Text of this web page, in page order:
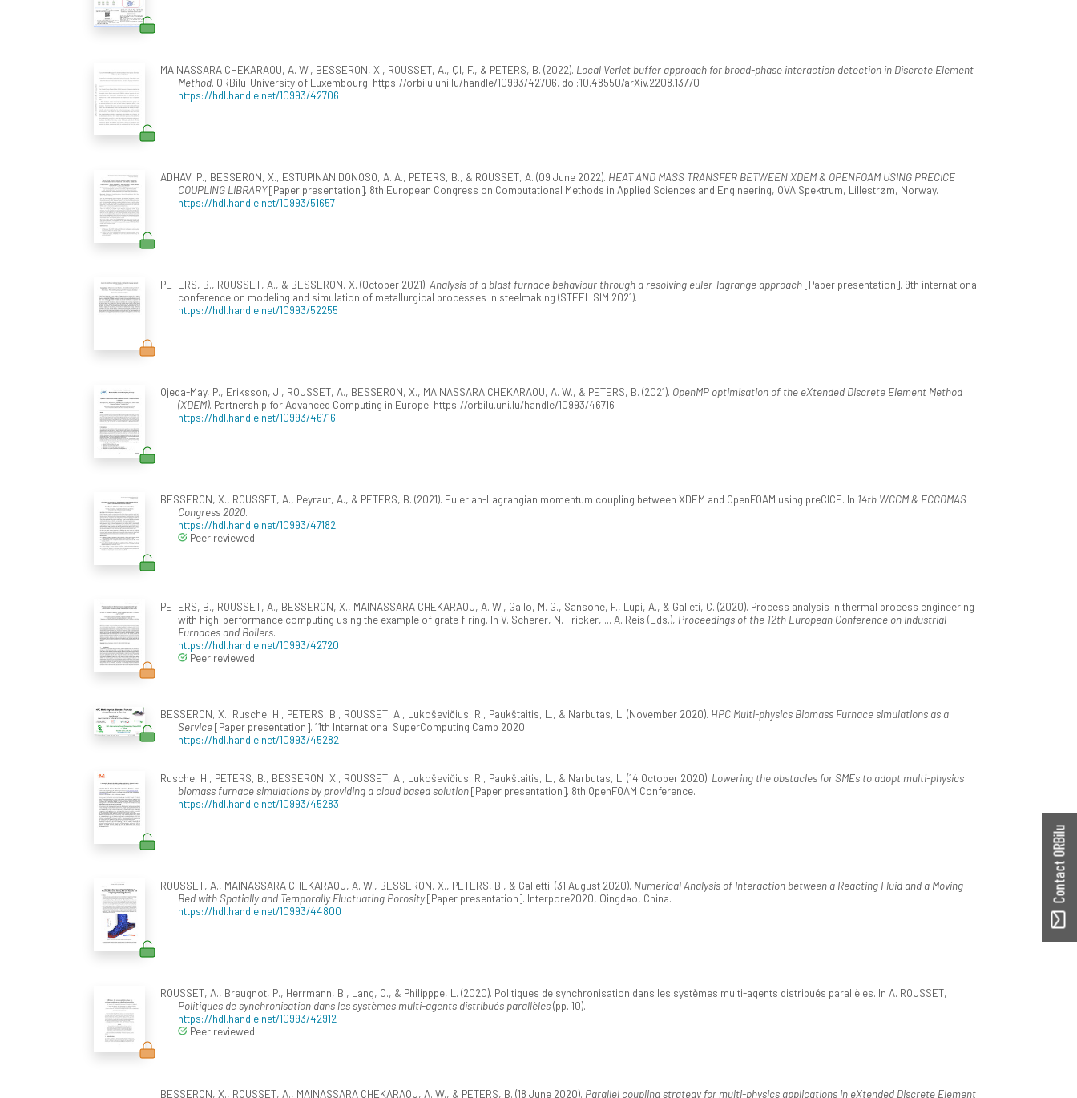
MAINASSARA CHEKARAOU, A. W., BESSERON, X., ROUSSET, A., QI, F., & PETERS, B. (2022). Local Verlet buffer approach for broad-phase interaction detection in Discrete Element
Method. ORBilu-University of Luxembourg. https://orbilu.uni.lu/handle/10993/42706. doi:10.48550/arXiv.2208.13770
https://hdl.handle.net/10993/42706
ADHAV, P., BESSERON, X., ESTUPINAN DONOSO, A. A., PETERS, B., & ROUSSET, A. (09 June 2022). HEAT AND MASS TRANSFER BETWEEN XDEM & OPENFOAM USING PRECICE
COUPLING LIBRARY[Paper presentation]. 8th European Congress on Computational Methods in Applied Sciences and Engineering, OVA Spektrum, Lillestrøm, Norway.
https://hdl.handle.net/10993/51657
PETERS, B., ROUSSET, A., & BESSERON, X. (October 2021). Analysis of a blast furnace behaviour through a resolving euler-lagrange approach[Paper presentation]. 9th international
conference on modeling and simulation of metallurgical processes in steelmaking (STEEL SIM 2021).
https://hdl.handle.net/10993/52255
Ojeda-May, P., Eriksson, J., ROUSSET, A., BESSERON, X., MAINASSARA CHEKARAOU, A. W., & PETERS, B. (2021). OpenMP optimisation of the eXtended Discrete Element Method
(XDEM). Partnership for Advanced Computing in Europe. https://orbilu.uni.lu/handle/10993/46716
https://hdl.handle.net/10993/46716
BESSERON, X., ROUSSET, A., Peyraut, A., & PETERS, B. (2021). Eulerian-Lagrangian momentum coupling between XDEM and OpenFOAM using preCICE. In 14th WCCM & ECCOMAS
Congress 2020.
https://hdl.handle.net/10993/47182
Peer reviewed
PETERS, B., ROUSSET, A., BESSERON, X., MAINASSARA CHEKARAOU, A. W., Gallo, M. G., Sansone, F., Lupi, A., & Galleti, C. (2020). Process analysis in thermal process engineering
with high-performance computing using the example of grate firing. In V. Scherer, N. Fricker, ... A. Reis (Eds.), Proceedings of the 12th European Conference on Industrial
Furnaces and Boilers.
https://hdl.handle.net/10993/42720
Peer reviewed
BESSERON, X., Rusche, H., PETERS, B., ROUSSET, A., Lukoševičius, R., Paukštaitis, L., & Narbutas, L. (November 2020). HPC Multi-physics Biomass Furnace simulations as a
Service[Paper presentation]. 11th International SuperComputing Camp 2020.
https://hdl.handle.net/10993/45282
Rusche, H., PETERS, B., BESSERON, X., ROUSSET, A., Lukoševičius, R., Paukštaitis, L., & Narbutas, L. (14 October 2020). Lowering the obstacles for SMEs to adopt multi-physics
biomass furnace simulations by providing a cloud based solution[Paper presentation]. 8th OpenFOAM Conference.
https://hdl.handle.net/10993/45283
ROUSSET, A., MAINASSARA CHEKARAOU, A. W., BESSERON, X., PETERS, B., & Galletti. (31 August 2020). Numerical Analysis of Interaction between a Reacting Fluid and a Moving
Bed with Spatially and Temporally Fluctuating Porosity[Paper presentation]. Interpore2020, Qingdao, China.
https://hdl.handle.net/10993/44800
ROUSSET, A., Breugnot, P., Herrmann, B., Lang, C., & Philipppe, L. (2020). Politiques de synchronisation dans les systèmes multi-agents distribués parallèles. In A. ROUSSET,
Politiques de synchronisation dans les systèmes multi-agents distribués parallèles(pp. 10).
https://hdl.handle.net/10993/42912
Peer reviewed
BESSERON, X., ROUSSET, A., MAINASSARA CHEKARAOU, A. W., & PETERS, B. (18 June 2020). Parallel coupling strategy for multi-physics applications in eXtended Discrete Element
Contact ORBilu